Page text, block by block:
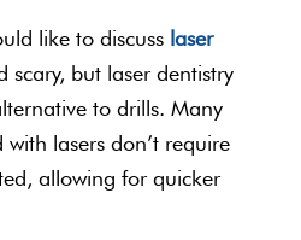
like to discuss laser
scary, but laser dentistry
to drills. Many
lasers don’t require
allowing for quicker